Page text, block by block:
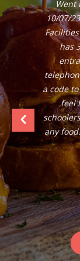
Went
10/07/
has
a code
feel
any